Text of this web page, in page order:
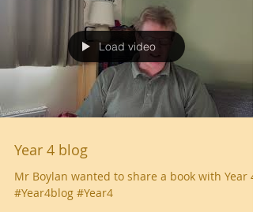
Load video
Year 4 blog
Mr Boylan wanted to share a book with Year 4
#Year4blog #Year4